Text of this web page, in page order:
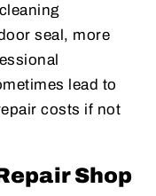
seal, more
lead to
costs if not
Shop